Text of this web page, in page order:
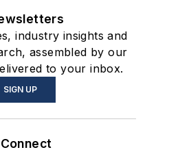
industry insights and
assembled by our
to your inbox.
SIGN UP
Connect